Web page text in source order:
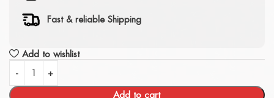
Fast & reliable Shipping
Add to wishlist
Add to cart